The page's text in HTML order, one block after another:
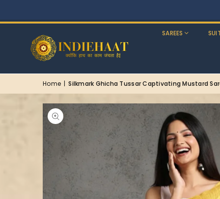
SAREES
Home | Silkmark Ghicha Tussar Captivating Mustard